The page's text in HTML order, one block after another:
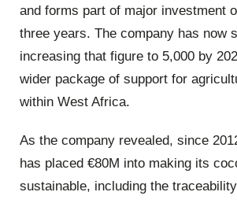
and forms part of major investment
three years. The company has now
increasing that figure to 5,000 by
wider package of support for
within West Africa.
As the company revealed, since
has placed €80M into making its
sustainable, including the